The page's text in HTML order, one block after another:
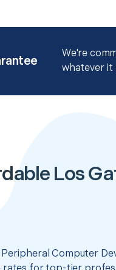
We're
whatever it
Los
Computer